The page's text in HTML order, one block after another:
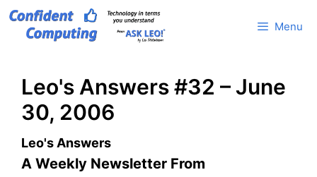
Skip
Menu
Leo's Answers #32 – June
30, 2006
Leo's Answers
A Weekly Newsletter From